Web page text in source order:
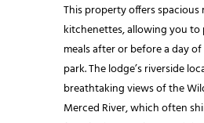
This property offers
kitchenettes, allowing you to
meals after or before a day
park. The lodge’s riverside
breathtaking views of the
Merced River, which often